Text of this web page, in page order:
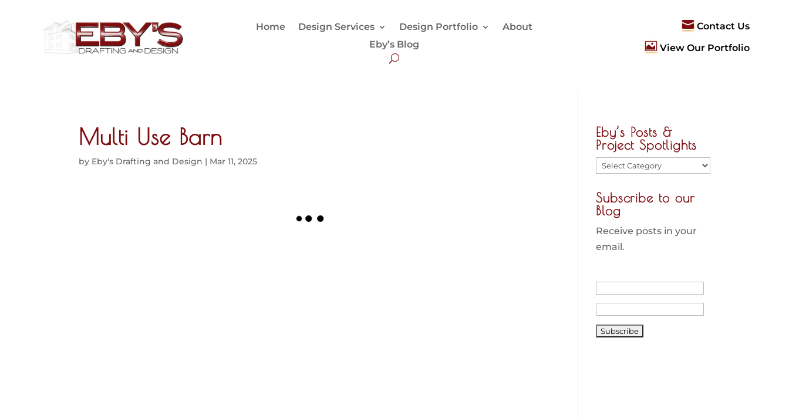
Home Design Services Design Portfolio
About
Eby’s Blog
 Contact Us
 View Our Portfolio
Multi Use Barn
by Eby's Drafting and Design | Mar 11, 2025
Eby’s Posts &
Project Spotlights
Eby’s
&
Project
Spotlights
Subscribe to our
Blog
Receive posts in your
email.